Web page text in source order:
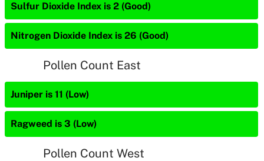
Sulfur Dioxide Index is 2 (Good)
Nitrogen Dioxide Index is 26 (Good)
Pollen Count East
Juniper is 11 (Low)
Ragweed is 3 (Low)
Pollen Count West